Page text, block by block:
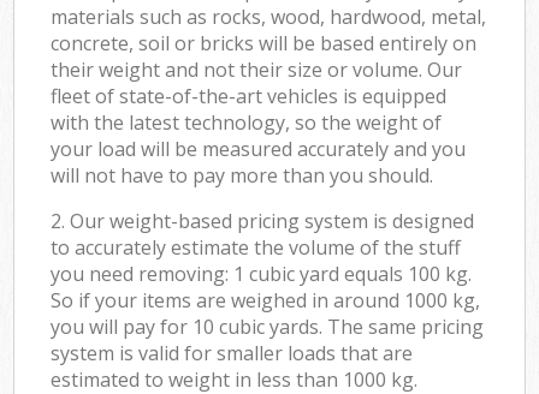
materials such as rocks, wood, hardwood, metal,
concrete, soil or bricks will be based entirely on
their weight and not their size or volume. Our
fleet of state-of-the-art vehicles is equipped
with the latest technology, so the weight of
your load will be measured accurately and you
will not have to pay more than you should.
2. Our weight-based pricing system is designed
to accurately estimate the volume of the stuff
you need removing: 1 cubic yard equals 100 kg.
So if your items are weighed in around 1000 kg,
you will pay for 10 cubic yards. The same pricing
system is valid for smaller loads that are
estimated to weight in less than 1000 kg.